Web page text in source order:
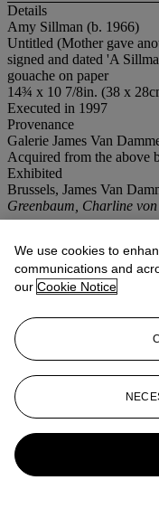
Details
Amy Sillman (b. 1966)
Untitled (Mother gave
signed and dated 'A
gouache on paper
14¾ x 10 7/8in. (38 x
Executed in 1997
Provenance
Galerie James Van
Acquired from the above
Exhibited
Brussels, James Van
Greenbaum, Charline
More from
Art
View All
We use cookies to
communications and
our Cookie Notice